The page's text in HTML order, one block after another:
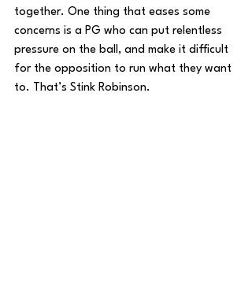
together. One thing that eases some
concerns is a PG who can put relentless
pressure on the ball, and make it difficult
for the opposition to run what they want
to. That’s Stink Robinson.